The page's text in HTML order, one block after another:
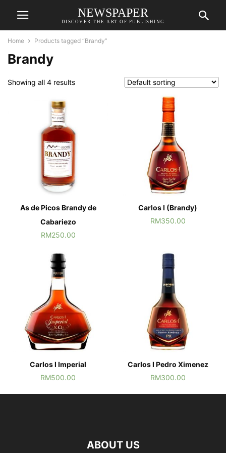
NEWSPAPER
DISCOVER THE ART OF PUBLISHING
Home Products tagged “Brandy”
Brandy
Showing all 4 results
As de Picos Brandy de
Cabariezo
RM250.00
Carlos I (Brandy)
RM350.00
Carlos I Imperial
RM500.00
Carlos I Pedro Ximenez
RM300.00
ABOUT US